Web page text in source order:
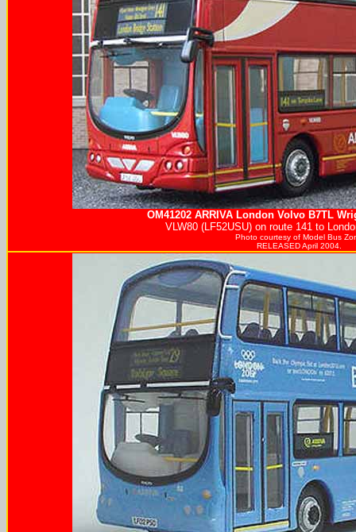
OM41202 ARRIVALondon Volvo B7TL
VLW80 (LF52USU) on route 141 to
Photo courtesy of Model Bus
RELEASED April 2004.